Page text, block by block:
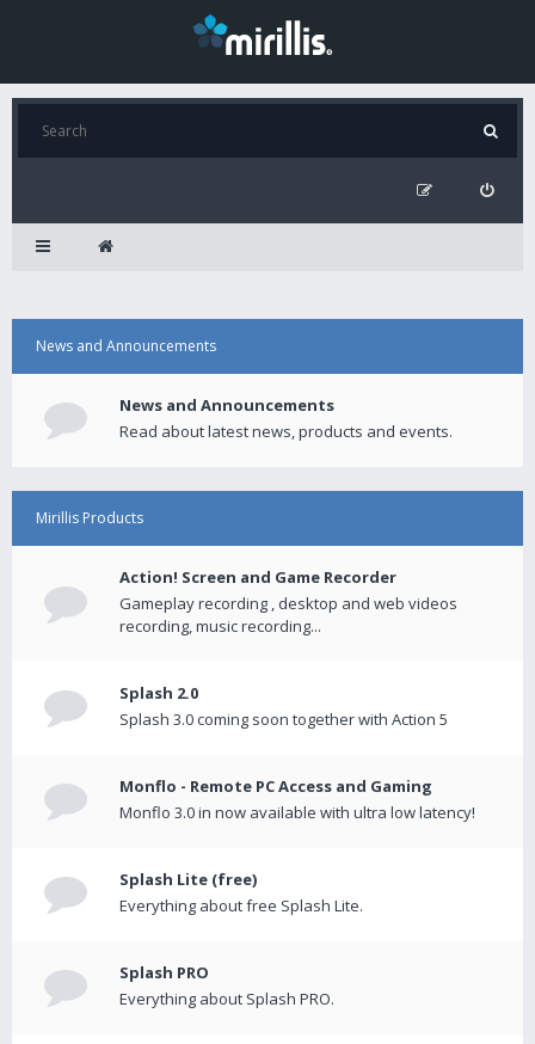
News and Announcements
News and Announcements
Read about latest news, products and events.
Mirillis Products
Action! Screen and Game Recorder
Gameplay recording , desktop and web videos
recording, music recording...
Splash 2.0
Splash 3.0 coming soon together with Action 5
Monflo - Remote PC Access and Gaming
Monflo 3.0 in now available with ultra low latency!
Splash Lite (free)
Everything about free Splash Lite.
Splash PRO
Everything about Splash PRO.